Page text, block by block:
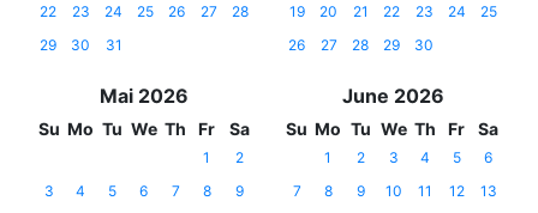
22
23 24 25 26 27
28
29
30 31
19
20 21 22 23 24
25
26
27 28 29 30
Mai 2026
Su Mo Tu We Th Fr Sa
1
2
3
4 5 6 7 8
9
June 2026
Su Mo Tu We Th Fr Sa
1 2 3 4 5
6
7
8 9 10 11 12
13